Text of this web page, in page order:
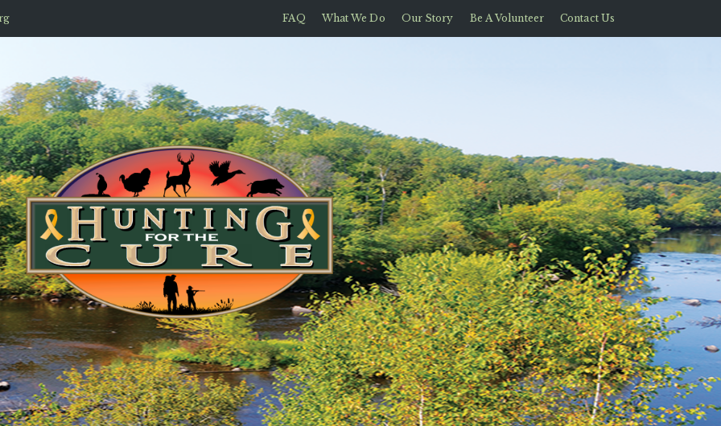
FAQ What We Do Our Story Be A Volunteer Contact Us